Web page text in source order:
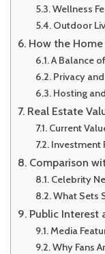
Wellness
Outdoor
How the
A Balance
Privacy
Hosting
Real Estate
Current
Investment
Comparison
Celebrity
What Sets
Public Interest
Media
Why Fans